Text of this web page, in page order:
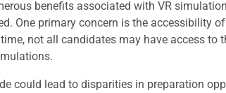
benefits associated with VR
One primary concern is the accessibility
not all candidates may have access
could lead to disparities in preparation